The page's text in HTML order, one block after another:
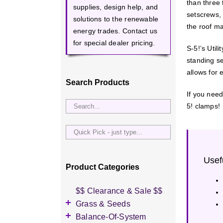
than three
the roof
S-5!’s
standing
allows for
If you
5! clamps!
supplies, design help, and
solutions to the renewable
energy trades. Contact us
for special dealer pricing.
Search Products
Quick
just
Product Categories
$$ Clearance & Sale $$
Grass & Seeds
Grass Seed
Balance-Of-System